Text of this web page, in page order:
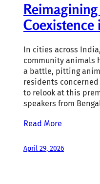
In cities across
community animals
a battle, pitting
residents
to relook at this
speakers from
Read More
April 29, 2026